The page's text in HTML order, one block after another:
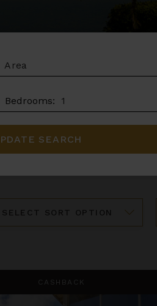
Bedrooms:
SEARCH
CASHBACK